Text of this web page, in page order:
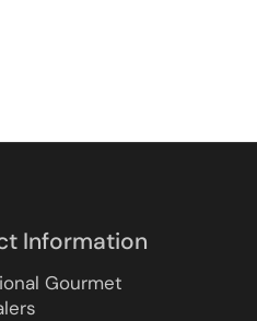
Information
Gourmet